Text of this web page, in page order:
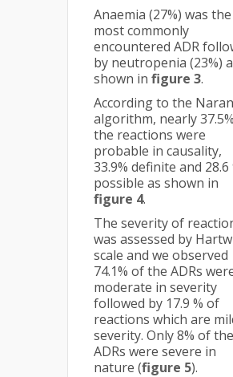
Anaemia (27%) was the
most commonly
encountered ADR
by neutropenia (23%)
shown in figure 3.
According to the
algorithm, nearly
the reactions were
probable in causality,
33.9% definite and 28.6
possible as shown in
figure 4.
The severity of
was assessed by
scale and we observed
74.1% of the ADRs
moderate in severity
followed by 17.9 % of
reactions which are
severity. Only 8% of the
ADRs were severe in
nature (figure 5).